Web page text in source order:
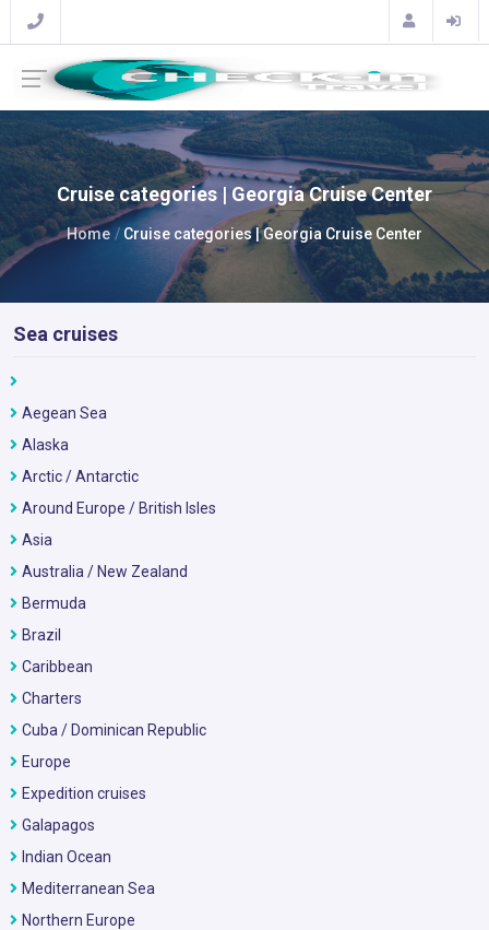
Cruise categories | Georgia Cruise Center
Home Cruise categories | Georgia Cruise Center
Sea cruises
Aegean Sea
Alaska
Arctic / Antarctic
Around Europe / British Isles
Asia
Australia / New Zealand
Bermuda
Brazil
Caribbean
Charters
Cuba / Dominican Republic
Europe
Expedition cruises
Galapagos
Indian Ocean
Mediterranean Sea
Northern Europe